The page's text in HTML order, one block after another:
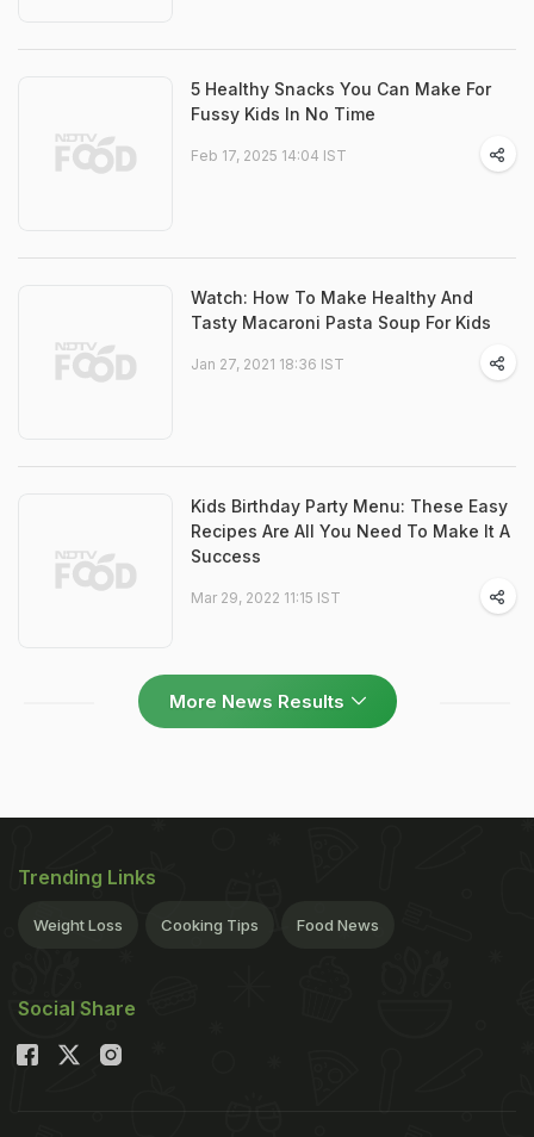
5 Healthy Snacks You Can Make For
Fussy Kids In No Time
Feb 17, 2025 14:04 IST
Watch: How To Make Healthy And
Tasty Macaroni Pasta Soup For Kids
Jan 27, 2021 18:36 IST
Kids Birthday Party Menu: These Easy
Recipes Are All You Need To Make It A
Success
Mar 29, 2022 11:15 IST
More News Results
Trending Links
Weight Loss Cooking Tips Food News
Social Share